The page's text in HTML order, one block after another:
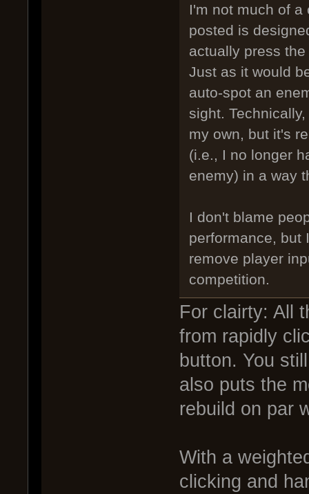
I'm not much of a
posted is
actually press
Just as it would
auto-spot an
sight.
my own, but it's
(i.e., I no longer
enemy) in a way
I don't blame
performance, but
remove player
competition.
For clairty: All
from rapidly
button. You
also puts the
rebuild on par
With a
clicking and